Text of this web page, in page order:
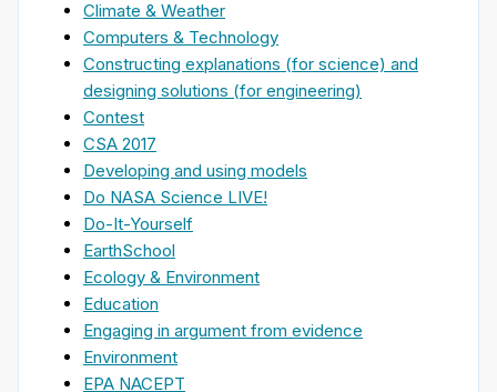
Climate & Weather
Computers & Technology
Constructing explanations (for science) and
designing solutions (for engineering)
Contest
CSA 2017
Developing and using models
Do NASA Science LIVE!
Do-It-Yourself
EarthSchool
Ecology & Environment
Education
Engaging in argument from evidence
Environment
EPA NACEPT